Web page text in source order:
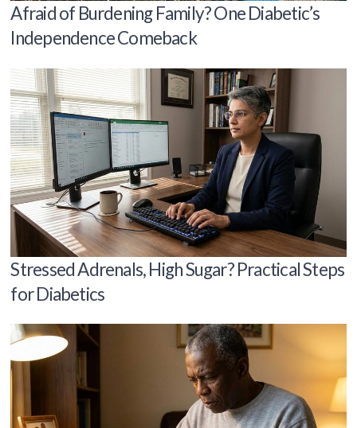
Afraid of Burdening Family? One Diabetic’s
Independence Comeback
Stressed Adrenals, High Sugar? Practical Steps
for Diabetics